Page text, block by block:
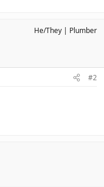
He/They Plumber
#2